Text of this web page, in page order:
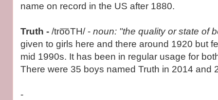
name on record in the US after 1880.
Truth - /tro͞oTH/ - noun: "the quality or state of
given to girls here and there around 1920 but
mid 1990s. It has been in regular usage for
There were 35 boys named Truth in 2014 and
-